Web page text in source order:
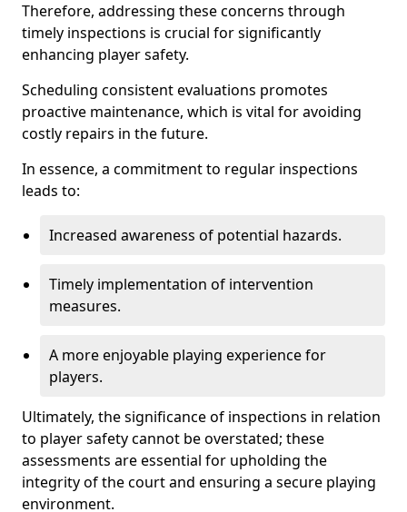
Therefore, addressing these concerns through
timely inspections is crucial for significantly
enhancing player safety.
Scheduling consistent evaluations promotes
proactive maintenance, which is vital for avoiding
costly repairs in the future.
In essence, a commitment to regular inspections
leads to:
Increased awareness of potential hazards.
Timely implementation of intervention
measures.
A more enjoyable playing experience for
players.
Ultimately, the significance of inspections in relation
to player safety cannot be overstated; these
assessments are essential for upholding the
integrity of the court and ensuring a secure playing
environment.